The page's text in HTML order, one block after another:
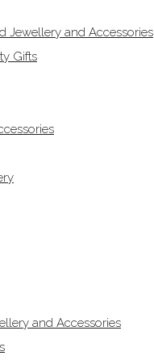
Jewellery and Accessories
Gifts
and Accessories